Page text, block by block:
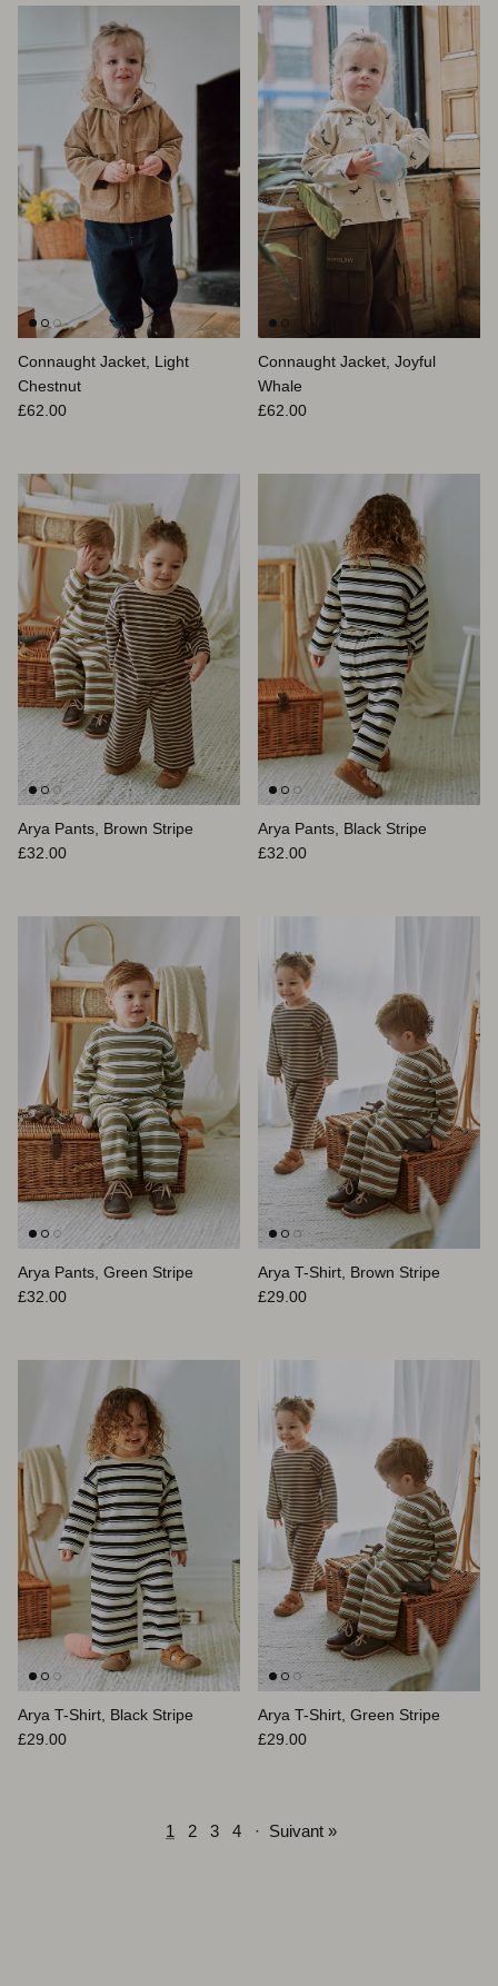
Connaught Jacket, Light
Chestnut
Prix habituel
£62.00
Connaught Jacket, Joyful
Whale
Prix habituel
£62.00
Arya Pants, Brown Stripe
Prix habituel
£32.00
Arya Pants, Black Stripe
Prix habituel
£32.00
Arya Pants, Green Stripe
Prix habituel
£32.00
Arya T-Shirt, Brown Stripe
Prix habituel
£29.00
Arya T-Shirt, Black Stripe
Prix habituel
£29.00
Arya T-Shirt, Green Stripe
Prix habituel
£29.00
1 2 3 4 · Suivant »